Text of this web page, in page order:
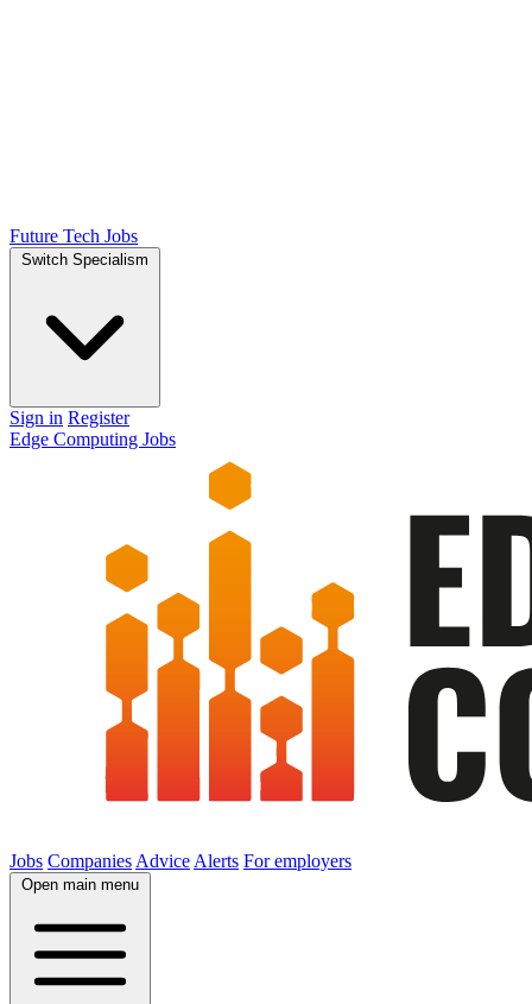
Future Tech Jobs
Switch Specialism
Sign in Register
Edge Computing Jobs
Jobs Companies Advice Alerts For employers
Open main menu